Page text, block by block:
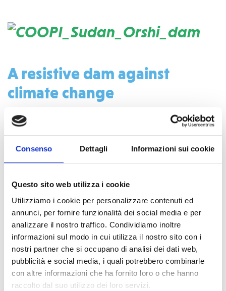
Consenso Dettagli Informazioni sui cookie
Questo sito web utilizza i cookie
Utilizziamo i cookie per personalizzare contenuti ed
annunci, per fornire funzionalità dei social media e per
analizzare il nostro traffico. Condividiamo inoltre
informazioni sul modo in cui utilizza il nostro sito con i
nostri partner che si occupano di analisi dei dati web,
pubblicità e social media, i quali potrebbero combinarle
con altre informazioni che ha fornito loro o che hanno
raccolto dal suo utilizzo dei loro servizi.
A resistive dam against
climate change
Many dams in Africa become damaged due to the high
rainy season. Climate change and the decrease of the trees
aims to expand the reservoir spillway at Orshi dam so by
reducing the chances that once again the dam is broken and
unable to hold water.
The big impact of a small dam